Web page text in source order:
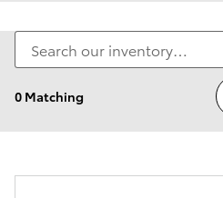
0 Matching